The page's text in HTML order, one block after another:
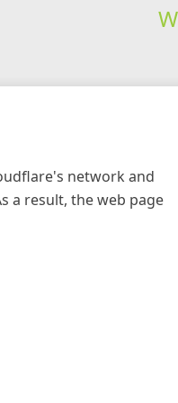
network and
a result, the web page